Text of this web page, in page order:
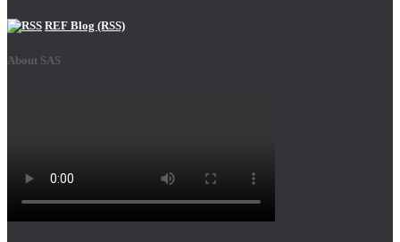
REF Blog (RSS)
About SAS